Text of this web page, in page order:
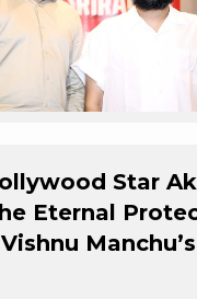
Star
Eternal
Manchu’s